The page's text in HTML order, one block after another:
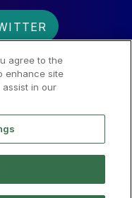
agree to the
enhance site
in our